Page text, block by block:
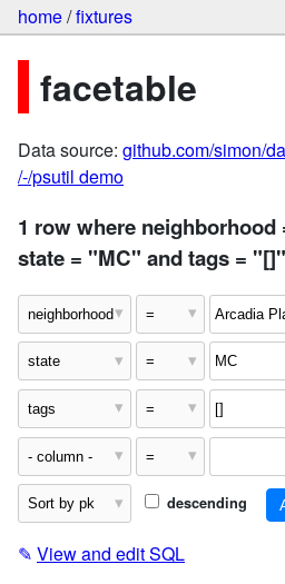
home/fixtures
facetable
Data source: github.com/simon/
/-/psutil demo
1 row where
state = "MC" and tags = "[]"
descending
✎ View and edit SQL